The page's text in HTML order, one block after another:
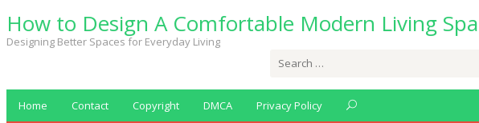
content
How to Design A Comfortable Modern Living
Designing Better Spaces for Everyday Living
for:
Home Contact Copyright DMCA Privacy Policy